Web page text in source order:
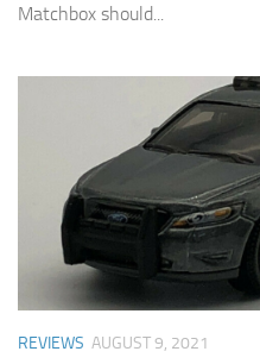
Matchbox should...
REVIEWS AUGUST 9, 2021